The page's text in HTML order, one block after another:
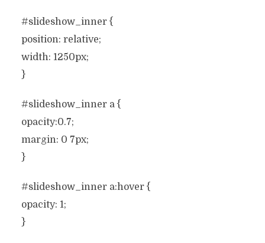
#slideshow_inner {
position: relative;
width: 1250px;
}
#slideshow_inner a {
opacity:0.7;
margin: 0 7px;
}
#slideshow_inner a:hover {
opacity: 1;
}